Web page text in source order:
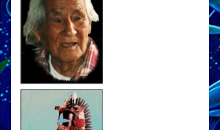
Nibiru
Moons
Tiamat
Form